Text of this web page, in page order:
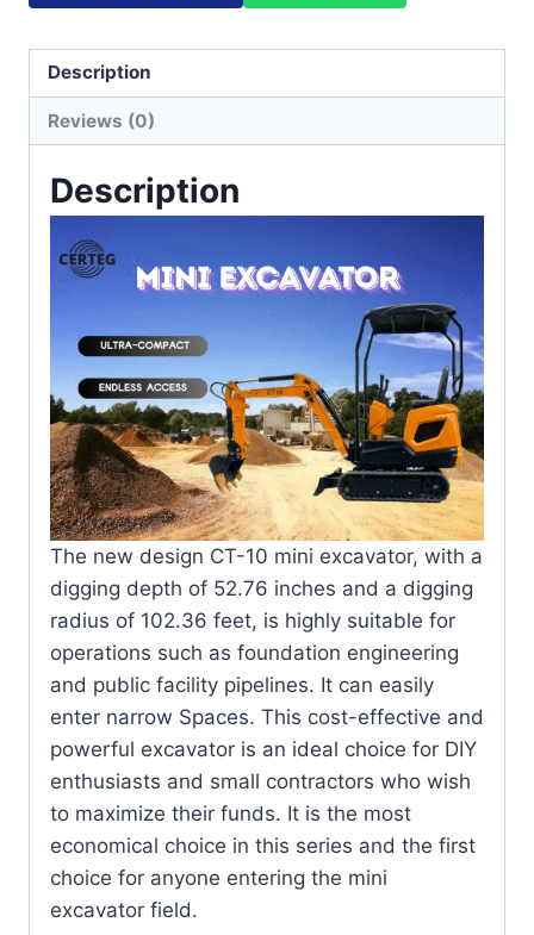
Description
Reviews (0)
Description
The new design CT-10 mini excavator, with a
digging depth of 52.76 inches and a digging
radius of 102.36 feet, is highly suitable for
operations such as foundation engineering
and public facility pipelines. It can easily
enter narrow Spaces. This cost-effective and
powerful excavator is an ideal choice for DIY
enthusiasts and small contractors who wish
to maximize their funds. It is the most
economical choice in this series and the first
choice for anyone entering the mini
excavator field.